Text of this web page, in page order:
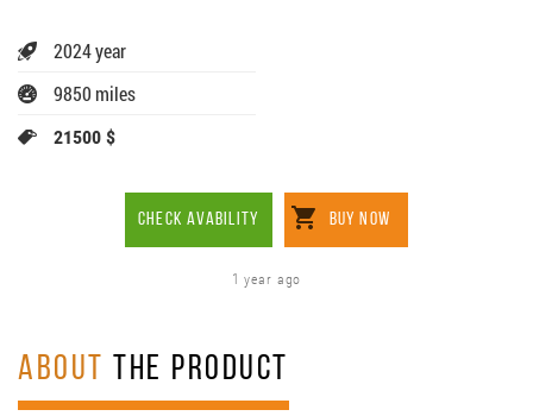
2024 year
9850 miles
21500 $
CHECK AVABILITY BUY NOW
1 year ago
ABOUT THE PRODUCT